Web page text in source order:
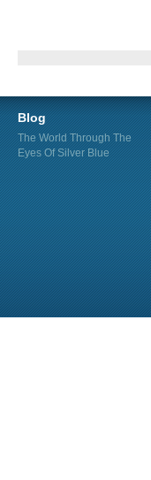
Blog
The World Through The
Eyes Of Silver Blue